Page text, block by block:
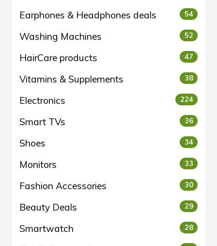
Earphones & Headphones deals 54
Washing Machines 52
HairCare products 47
Vitamins & Supplements 38
Electronics 224
Smart TVs 36
Shoes 34
Monitors 33
Fashion Accessories 30
Beauty Deals 29
Smartwatch 28